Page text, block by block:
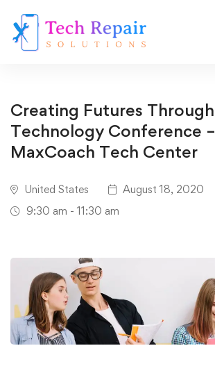
Creating Futures Through
Technology Conference –
MaxCoach Tech Center
United States
August 18, 2020
9:30 am - 11:30 am